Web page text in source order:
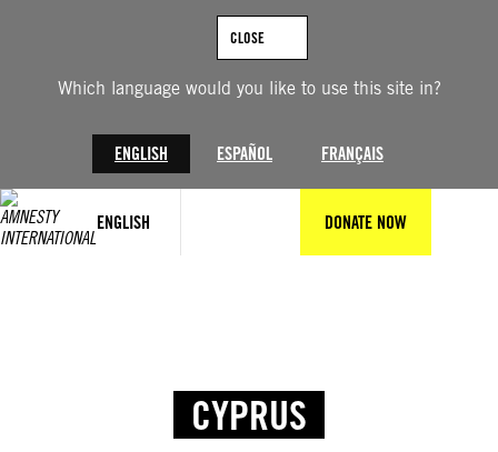
Which language would you like to use this site in?
ENGLISH ESPAÑOL FRANÇAIS
CLOSE
ENGLISH DONATE NOW
CYPRUS